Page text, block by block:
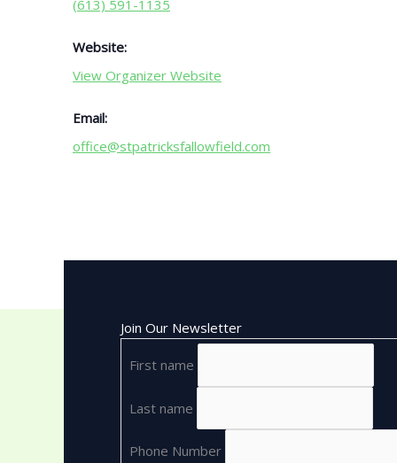
(613) 591-1135
Website:
View Organizer Website
Email:
office@stpatricksfallowfield.com
Join Our Newsletter
First name
Last name
Phone Number